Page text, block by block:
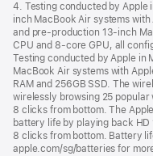
4. Testing conducted by
inch MacBook Air systems
and pre-production 13-inch
CPU and 8-core GPU, all
Testing conducted by Apple in
MacBook Air systems with
RAM and 256GB SSD. The
wirelessly browsing 25
8 clicks from bottom. The
battery life by playing back
8 clicks from bottom. Battery
apple.com/sg/batteries for